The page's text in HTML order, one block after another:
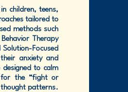
children, teens,
tailored to
methods such
Therapy
Focused
anxiety and
designed to calm
for the “fight or
patterns.